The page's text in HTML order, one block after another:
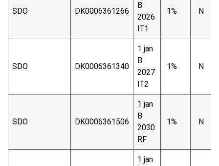
SDO DK0006361266
B
2026
IT1
1% N
SDO DK0006361340
1 jan
B
2027
IT2
1% N
SDO DK0006361506
1 jan
B
2030
RF
1% N
1 jan